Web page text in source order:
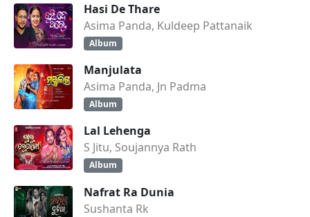
Hasi De Thare
Asima Panda, Kuldeep Pattanaik
Album
Manjulata
Asima Panda, Jn Padma
Album
Lal Lehenga
S Jitu, Soujannya Rath
Album
Nafrat Ra Dunia
Sushanta Rk